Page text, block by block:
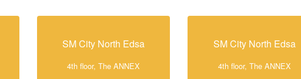
SM City North Edsa
4th floor, The ANNEX
SM City North Edsa
4th floor, The ANNEX